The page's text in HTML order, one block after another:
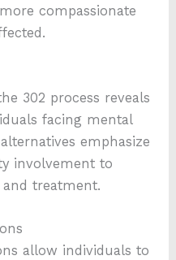
compassionate
302 process reveals
facing mental
emphasize
involvement to
and treatment.
allow individuals to